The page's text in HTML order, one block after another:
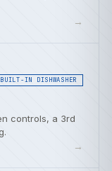
→
BUILT-IN DISHWASHER
controls, a 3rd
→